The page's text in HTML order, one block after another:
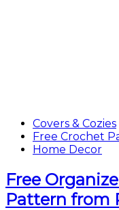
Covers & Cozies
Free Crochet
Home Decor
Free
Pattern from